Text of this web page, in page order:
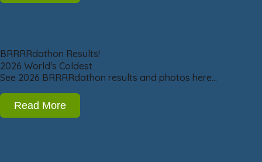
BRRRRdathon Results!
2026 World's Coldest
See 2026 BRRRRdathon results and photos here…
Read More